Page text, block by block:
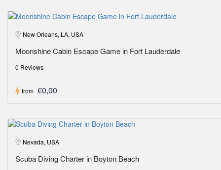
New Orleans, LA, USA
Moonshine Cabin Escape Game in Fort Lauderdale
0 Reviews
from €0,00
Nevada, USA
Scuba Diving Charter in Boyton Beach